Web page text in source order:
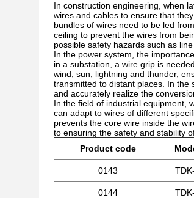
In construction engineering, when
wires and cables to ensure that
bundles of wires need to be led
ceiling to prevent the wires from
possible safety hazards such as line
In the power system, the
in a substation, a wire grip is
wind, sun, lightning and thunder,
transmitted to distant places. In the
and accurately realize the
In the field of industrial equipment,
can adapt to wires of different
prevents the core wire inside the
to ensuring the safety and stability
Product code
0143
0144